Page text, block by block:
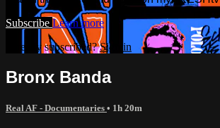
Subscribe Learn more
Already subscribed?Sign in
Bronx Banda
Real AF - Documentaries • 1h 20m